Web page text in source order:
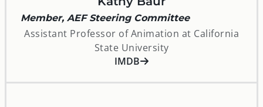
Member, AEF Steering Committee
Assistant Professor of Animation at California
State University
IMDBopens in a new window